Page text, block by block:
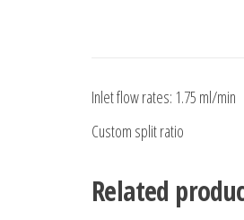
Inlet flow rates: 1.75 ml/min
Custom split ratio
Related